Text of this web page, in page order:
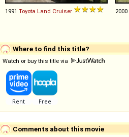
1991 Toyota Land Cruiser 2000
Where to find this title?
Watch or buy this title via
Comments about this movie